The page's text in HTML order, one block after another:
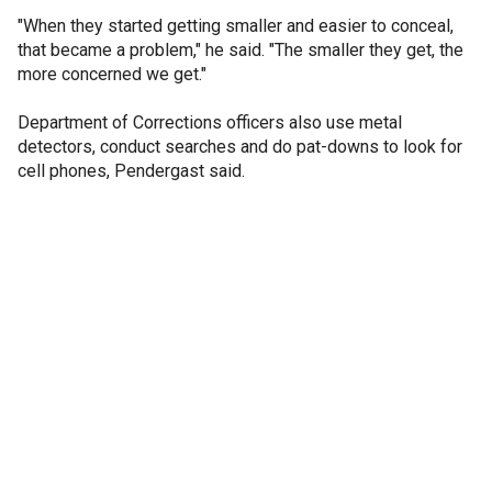
"When they started getting smaller and easier to conceal,
that became a problem," he said. "The smaller they get, the
more concerned we get."
Department of Corrections officers also use metal
detectors, conduct searches and do pat-downs to look for
cell phones, Pendergast said.